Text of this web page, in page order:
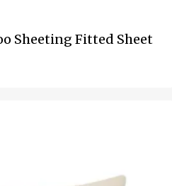
Sheeting Fitted Sheet